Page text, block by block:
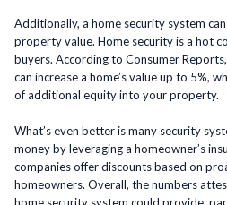
Additionally, a home security system can
property value. Home security is a hot
buyers. According to Consumer
can increase a home’s value up to 5%,
of additional equity into your property.
What’s even better is many security
money by leveraging a homeowner’s
companies offer discounts based on
homeowners. Overall, the numbers
home security system could provide,